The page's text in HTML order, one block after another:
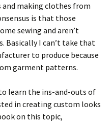
making clothes from
is that those
sewing and aren’t
Basically I can’t take that
to produce because
garment patterns.
learn the ins-and-outs of
in creating custom looks
on this topic,